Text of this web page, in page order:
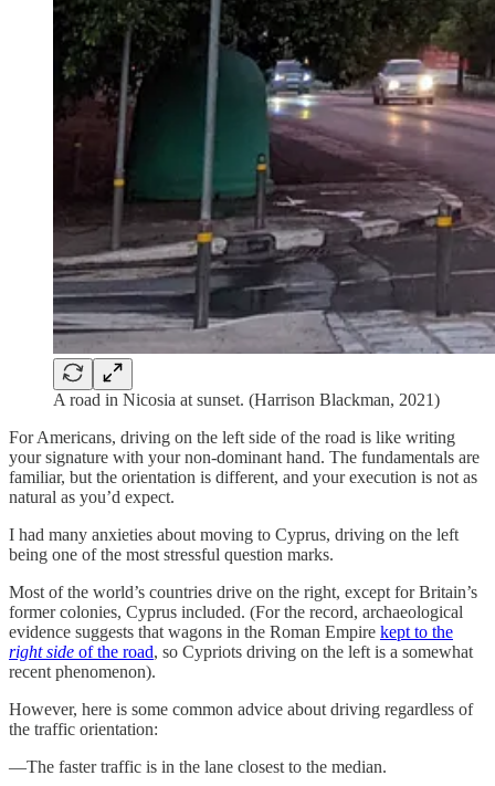
A road in Nicosia at sunset. (Harrison Blackman, 2021)
For Americans, driving on the left side of the road is like writing
your signature with your non-dominant hand. The fundamentals are
familiar, but the orientation is different, and your execution is not as
natural as you’d expect.
I had many anxieties about moving to Cyprus, driving on the left
being one of the most stressful question marks.
Most of the world’s countries drive on the right, except for Britain’s
former colonies, Cyprus included. (For the record, archaeological
evidence suggests that wagons in the Roman Empire kept to the
right side of the road, so Cypriots driving on the left is a somewhat
recent phenomenon).
However, here is some common advice about driving regardless of
the traffic orientation:
—The faster traffic is in the lane closest to the median.